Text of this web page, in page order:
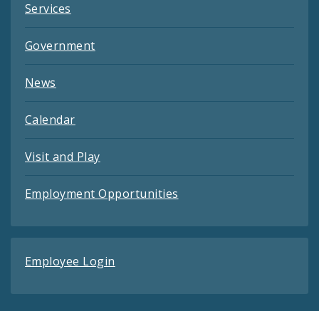
Services
Government
News
Calendar
Visit and Play
Employment Opportunities
Employee Login